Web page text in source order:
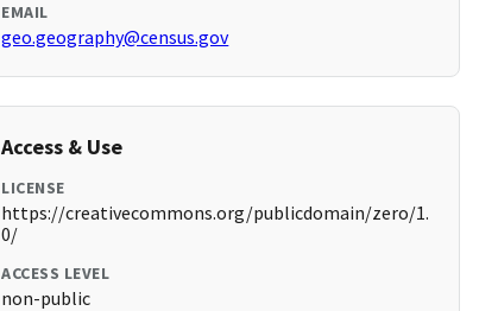
EMAIL
geo.geography@census.gov
Access & Use
LICENSE
https://creativecommons.org/publicdomain/zero/1.
0/
ACCESS LEVEL
non-public